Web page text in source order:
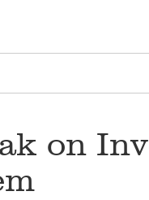
on